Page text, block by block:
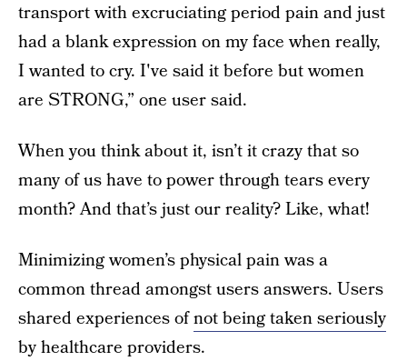
transport with excruciating period pain and just
had a blank expression on my face when really,
I wanted to cry. I've said it before but women
are STRONG,” one user said.
When you think about it, isn’t it crazy that so
many of us have to power through tears every
month? And that’s just our reality? Like, what!
Minimizing women’s physical pain was a
common thread amongst users answers. Users
shared experiences ofnot being taken seriously
by healthcare providers.